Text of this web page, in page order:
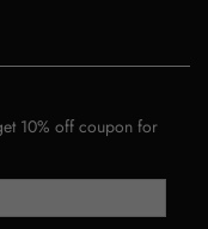
10% off coupon for